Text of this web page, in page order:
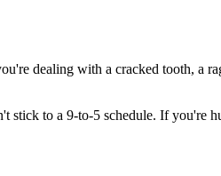
dealing with a cracked tooth, a
stick to a 9-to-5 schedule. If you're